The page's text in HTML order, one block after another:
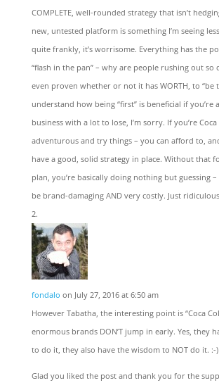
COMPLETE, well-rounded strategy that isn’t
new, untested platform is something I’m seeing
quite frankly, it’s worrisome. Everything has the
“flash in the pan” – why are people rushing out so
even proven whether or not it has WORTH, to “be
understand how being “first” is beneficial if you’re
business with a lot to lose, I’m sorry. If you’re
adventurous and try things – you can afford to,
have a good, solid strategy in place. Without that
plan, you’re basically doing nothing but guessing –
be brand-damaging AND very costly. Just
fondalo on July 27, 2016 at 6:50 am
However Tabatha, the interesting point is “Coca
enormous brands DON’T jump in early. Yes, they
to do it, they also have the wisdom to NOT do it. :-)
Glad you liked the post and thank you for the